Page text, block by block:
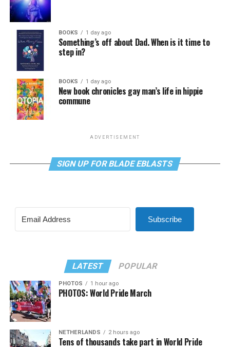
BOOKS 1 day ago
Something’s off about Dad. When is it time to
step in?
BOOKS 1 day ago
New book chronicles gay man’s life in hippie
commune
ADVERTISEMENT
SIGN UP FOR BLADE EBLASTS
Subscribe
LATEST POPULAR
PHOTOS 1 hour ago
PHOTOS: World Pride March
NETHERLANDS 2 hours ago
Tens of thousands take part in World Pride